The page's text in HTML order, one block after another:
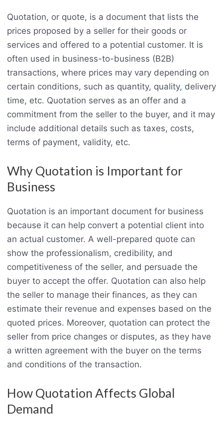
Quotation, or quote, is a document that lists the
prices proposed by a seller for their goods or
services and offered to a potential customer. It is
often used in business-to-business (B2B)
transactions, where prices may vary depending on
certain conditions, such as quantity, quality, delivery
time, etc. Quotation serves as an offer and a
commitment from the seller to the buyer, and it may
include additional details such as taxes, costs,
terms of payment, validity, etc.
Why Quotation is Important for
Business
Quotation is an important document for business
because it can help convert a potential client into
an actual customer. A well-prepared quote can
show the professionalism, credibility, and
competitiveness of the seller, and persuade the
buyer to accept the offer. Quotation can also help
the seller to manage their finances, as they can
estimate their revenue and expenses based on the
quoted prices. Moreover, quotation can protect the
seller from price changes or disputes, as they have
a written agreement with the buyer on the terms
and conditions of the transaction.
How Quotation Affects Global
Demand